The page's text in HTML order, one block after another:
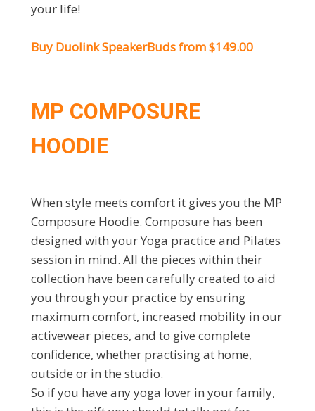
your life!
Buy Duolink SpeakerBuds from $149.00
MP COMPOSURE
HOODIE
When style meets comfort it gives you the MP
Composure Hoodie. Composure has been
designed with your Yoga practice and Pilates
session in mind. All the pieces within their
collection have been carefully created to aid
you through your practice by ensuring
maximum comfort, increased mobility in our
activewear pieces, and to give complete
confidence, whether practising at home,
outside or in the studio.
So if you have any yoga lover in your family,